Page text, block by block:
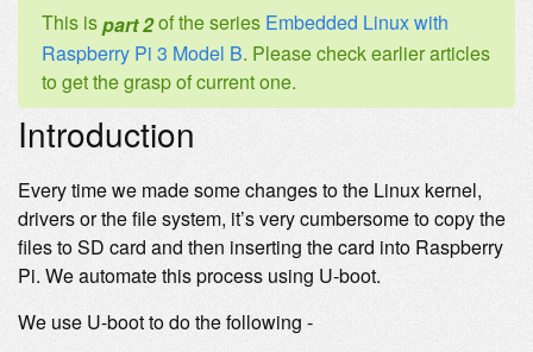
This ispart 2of the series Embedded Linux with
Raspberry Pi 3 Model B. Please check earlier articles
to get the grasp of current one.
Introduction
Every time we made some changes to the Linux kernel,
drivers or the file system, it’s very cumbersome to copy the
files to SD card and then inserting the card into Raspberry
Pi. We automate this process using U-boot.
We use U-boot to do the following -